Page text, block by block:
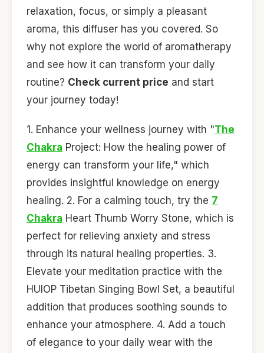
relaxation, focus, or simply a pleasant
aroma, this diffuser has you covered. So
why not explore the world of aromatherapy
and see how it can transform your daily
routine? Check current price and start
your journey today!
1. Enhance your wellness journey with "The
Chakra Project: How the healing power of
energy can transform your life," which
provides insightful knowledge on energy
healing. 2. For a calming touch, try the 7
Chakra Heart Thumb Worry Stone, which is
perfect for relieving anxiety and stress
through its natural healing properties. 3.
Elevate your meditation practice with the
HUIOP Tibetan Singing Bowl Set, a beautiful
addition that produces soothing sounds to
enhance your atmosphere. 4. Add a touch
of elegance to your daily wear with the